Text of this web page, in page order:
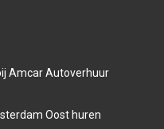
Amcar Autoverhuur
Oost huren